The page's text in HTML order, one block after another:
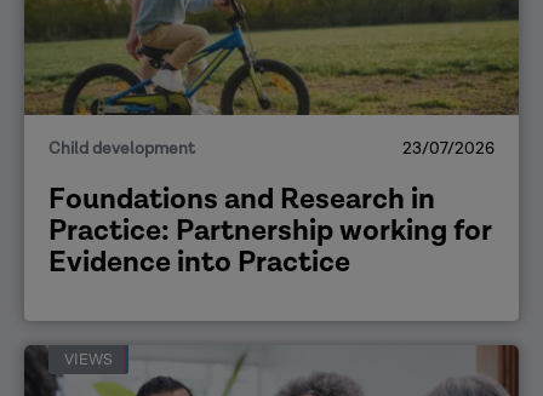
Child development 23/07/2026
Foundations and Research in
Practice: Partnership working for
Evidence into Practice
VIEWS